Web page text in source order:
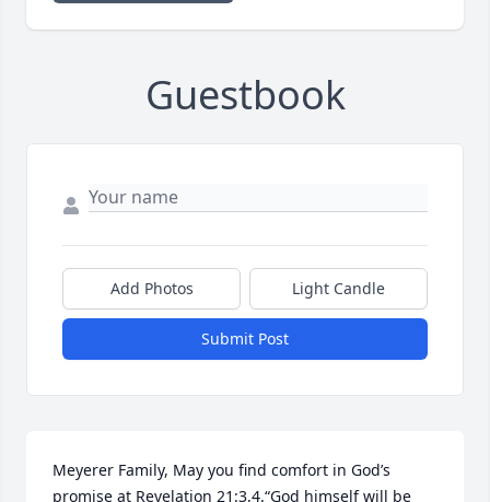
Guestbook
Add Photos Light Candle
Submit Post
Meyerer Family, May you find comfort in God’s
promise at Revelation 21:3,4.“God himself will be